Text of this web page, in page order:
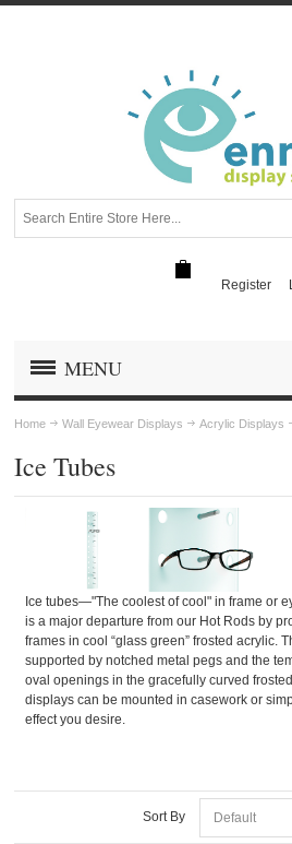
Register
MENU
Home Wall Eyewear Displays Acrylic Displays
Ice Tubes
Ice tubes—"The coolest of cool" in frame or
is a major departure from our Hot Rods by
frames in cool “glass green” frosted acrylic.
supported by notched metal pegs and the
oval openings in the gracefully curved
displays can be mounted in casework or
effect you desire.
Sort By